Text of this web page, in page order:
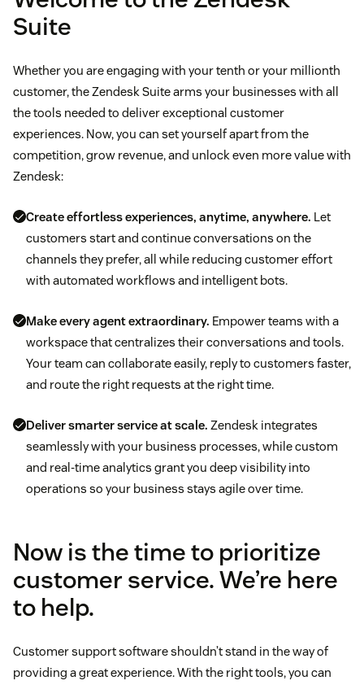
Suite
Whether you are engaging with your tenth or your millionth
customer, the Zendesk Suite arms your businesses with all
the tools needed to deliver exceptional customer
experiences. Now, you can set yourself apart from the
competition, grow revenue, and unlock even more value with
Zendesk:
Create effortless experiences, anytime, anywhere. Let
customers start and continue conversations on the
channels they prefer, all while reducing customer effort
with automated workflows and intelligent bots.
Make every agent extraordinary. Empower teams with a
workspace that centralizes their conversations and tools.
Your team can collaborate easily, reply to customers faster,
and route the right requests at the right time.
Deliver smarter service at scale. Zendesk integrates
seamlessly with your business processes, while custom
and real-time analytics grant you deep visibility into
operations so your business stays agile over time.
Now is the time to prioritize
customer service. We’re here
to help.
Customer support software shouldn’t stand in the way of
providing a great experience. With the right tools, you can